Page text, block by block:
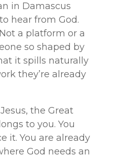
in Damascus
hear from God.
a platform or a
so shaped by
it spills naturally
they’re already
the Great
to you. You
it. You are already
God needs an